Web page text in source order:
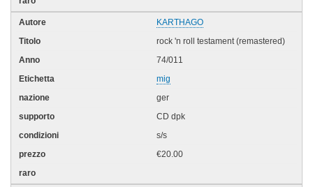
KARTHAGO
rock 'n roll testament (remastered)
74/011
mig
ger
CD dpk
s/s
€20.00